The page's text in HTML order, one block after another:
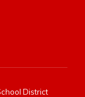
District